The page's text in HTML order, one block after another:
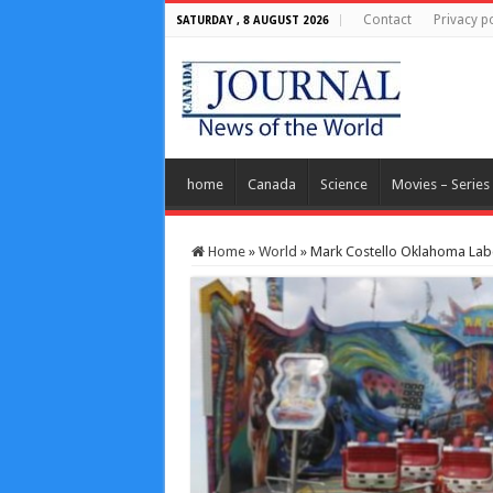
SATURDAY , 8 AUGUST 2026 Contact Privacy
home Canada Science Movies – Series
Home » World » Mark Costello Oklahoma